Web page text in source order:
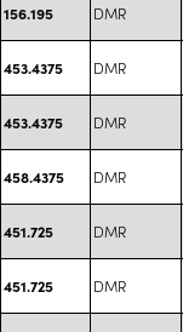
156.195 DMR
453.4375 DMR
453.4375 DMR
458.4375 DMR
451.725 DMR
451.725 DMR